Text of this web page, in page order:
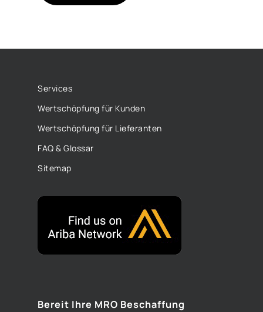
Services
Wertschöpfung für Kunden
Wertschöpfung für Lieferanten
FAQ & Glossar
Sitemap
Bereit Ihre MRO Beschaffung